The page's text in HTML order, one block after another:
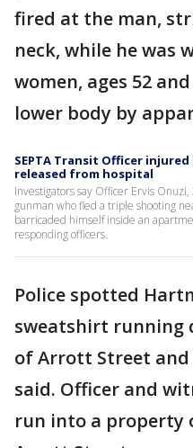
fired at the man,
neck, while he was
women, ages 52
lower body by
SEPTA Transit Officer
released from hospital
Investigators say Officer Ervis
gunman who fled a triple shooting
barricaded himself inside an
responding officers.
Police spotted
sweatshirt running
of Arrott Street and
said. Officer and
run into a property